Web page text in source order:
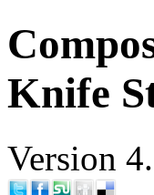
Knife
Version